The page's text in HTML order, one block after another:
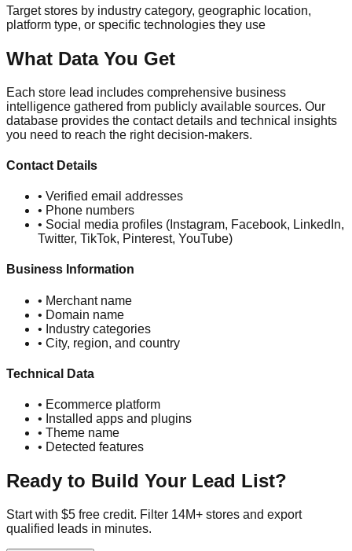
Target stores by industry category, geographic location,
platform type, or specific technologies they use
What Data You Get
Each store lead includes comprehensive business
intelligence gathered from publicly available sources. Our
database provides the contact details and technical insights
you need to reach the right decision-makers.
Contact Details
• Verified email addresses
• Phone numbers
• Social media profiles (Instagram, Facebook, LinkedIn,
Twitter, TikTok, Pinterest, YouTube)
Business Information
• Merchant name
• Domain name
• Industry categories
• City, region, and country
Technical Data
• Ecommerce platform
• Installed apps and plugins
• Theme name
• Detected features
Ready to Build Your Lead List?
Start with $5 free credit. Filter 14M+ stores and export
qualified leads in minutes.